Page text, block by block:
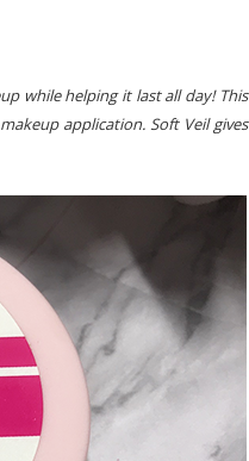
while helping it last all day! This
application. Soft Veil gives